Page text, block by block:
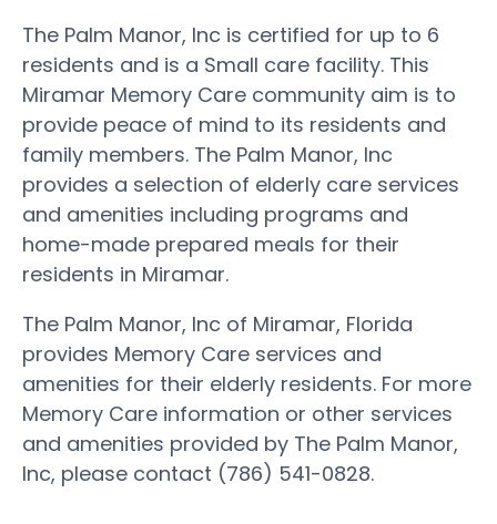
The Palm Manor, Inc is certified for up to 6
residents and is a Small care facility. This
Miramar Memory Care community aim is to
provide peace of mind to its residents and
family members. The Palm Manor, Inc
provides a selection of elderly care services
and amenities including programs and
home-made prepared meals for their
residents in Miramar.
The Palm Manor, Inc of Miramar, Florida
provides Memory Care services and
amenities for their elderly residents. For more
Memory Care information or other services
and amenities provided by The Palm Manor,
Inc, please contact (786) 541-0828.